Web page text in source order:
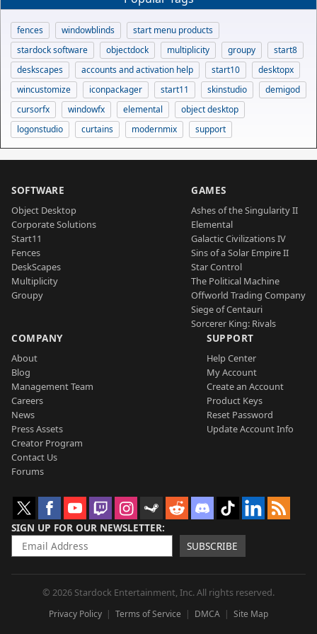
fences windowblinds
start menu products
stardock software
objectdock multiplicity groupy
start8
deskscapes
accounts and activation help start10
desktopx
wincustomize
iconpackager start11 skinstudio
demigod
cursorfx
windowfx elemental
object desktop
logonstudio
curtains modernmix support
SOFTWARE
Object Desktop
Corporate Solutions
Start11
Fences
DeskScapes
Multiplicity
Groupy
GAMES
Ashes of the Singularity II
Elemental
Galactic Civilizations IV
Sins of a Solar Empire II
Star Control
The Political Machine
Offworld Trading Company
Siege of Centauri
Sorcerer King: Rivals
COMPANY
About
Blog
Management Team
Careers
News
Press Assets
Creator Program
Contact Us
Forums
SUPPORT
Help Center
My Account
Create an Account
Product Keys
Reset Password
Update Account Info
SIGN UP FOR OUR NEWSLETTER
SUBSCRIBE
© 2026 Stardock Entertainment, Inc. All rights reserved.
Privacy Policy Terms of Service DMCA Site Map